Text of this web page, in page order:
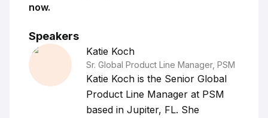
now.
Speakers
Katie Koch
Sr. Global Product Line Manager, PSM
Katie Koch is the Senior Global
Product Line Manager at PSM
based in Jupiter, FL. She